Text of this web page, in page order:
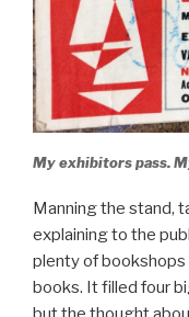
My exhibitors pass.
Manning the stand,
explaining to the
plenty of bookshops
books. It filled four